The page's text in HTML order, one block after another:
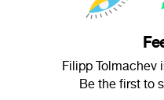
Filipp Tolmachev
Be the first to